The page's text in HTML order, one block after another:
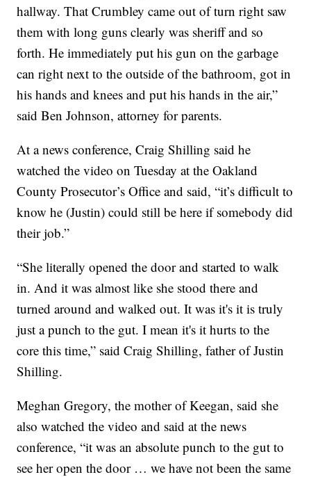
hallway. That Crumbley came out of turn right saw
them with long guns clearly was sheriff and so
forth. He immediately put his gun on the garbage
can right next to the outside of the bathroom, got in
his hands and knees and put his hands in the air,”
said Ben Johnson, attorney for parents.
At a news conference, Craig Shilling said he
watched the video on Tuesday at the Oakland
County Prosecutor’s Office and said, “it’s difficult to
know he (Justin) could still be here if somebody did
their job.”
“She literally opened the door and started to walk
in. And it was almost like she stood there and
turned around and walked out. It was it's it is truly
just a punch to the gut. I mean it's it hurts to the
core this time,” said Craig Shilling, father of Justin
Shilling.
Meghan Gregory, the mother of Keegan, said she
also watched the video and said at the news
conference, “it was an absolute punch to the gut to
see her open the door … we have not been the same